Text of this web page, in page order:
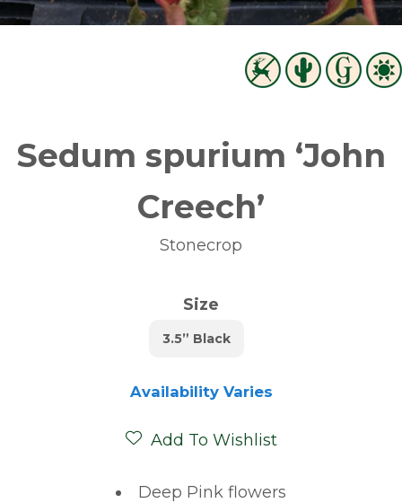
Sedum spurium ‘John
Creech’
Stonecrop
Size
3.5” Black
Availability Varies
Add To Wishlist
Deep Pink flowers